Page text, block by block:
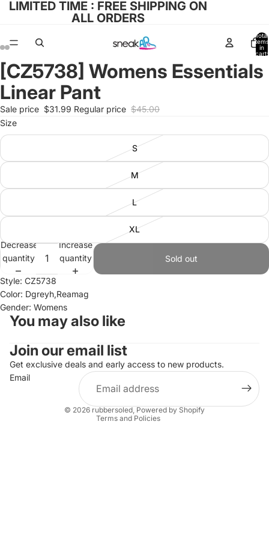
LIMITED TIME : FREE SHIPPING ON
ALL ORDERS
Total
items
in
cart:
Open
image
full
screen
Open
image
full
screen
Open
image
full
screen
Open
image
full
screen
[CZ5738] Womens Essentials
Linear Pant
Sale price $31.99 Regular price $45.00
Size
S
M
L
XL
Decrease
quantity
Increase
quantity
Sold out
Style: CZ5738
Color: Dgreyh,Reamag
Gender: Womens
You may also like
Join our email list
Get exclusive deals and early access to new products.
Email
© 2026 rubbersoled Powered by Shopify
Terms and Policies
Refund policy
Privacy policy
Terms of service
Shipping policy